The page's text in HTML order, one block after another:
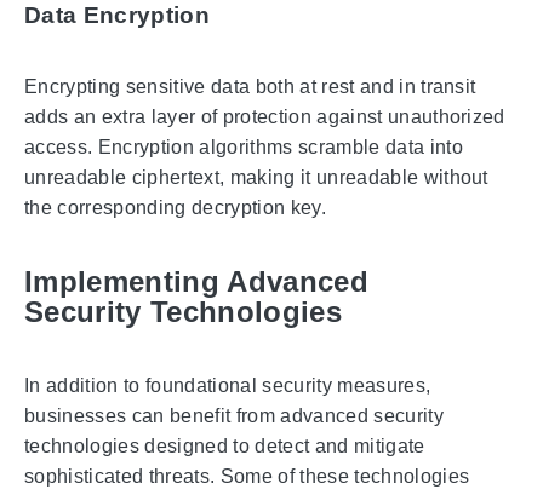
Data Encryption
Encrypting sensitive data both at rest and in transit
adds an extra layer of protection against unauthorized
access. Encryption algorithms scramble data into
unreadable ciphertext, making it unreadable without
the corresponding decryption key.
Implementing Advanced
Security Technologies
In addition to foundational security measures,
businesses can benefit from advanced security
technologies designed to detect and mitigate
sophisticated threats. Some of these technologies